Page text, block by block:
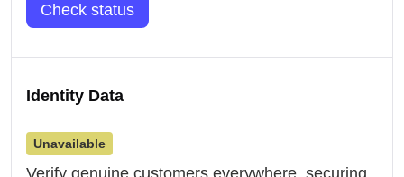
Check status
Identity Data
Unavailable
Verify genuine customers everywhere, securing